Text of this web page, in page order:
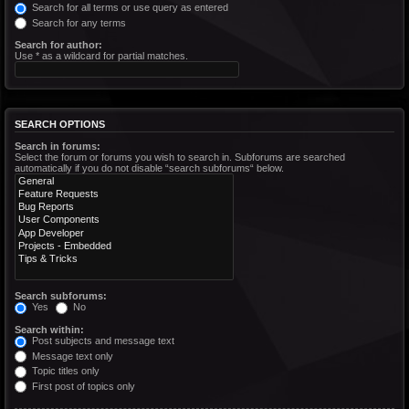
Search for all terms or use query as entered
Search for any terms
Search for author:
Use * as a wildcard for partial matches.
SEARCH OPTIONS
Search in forums:
Select the forum or forums you wish to search in. Subforums are searched
automatically if you do not disable “search subforums“ below.
Search subforums:
Yes
No
Search within:
Post subjects and message text
Message text only
Topic titles only
First post of topics only